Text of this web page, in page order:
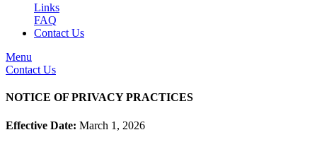
Links
FAQ
Contact Us
Menu
Contact Us
NOTICE OF PRIVACY PRACTICES
Effective Date: March 1, 2026